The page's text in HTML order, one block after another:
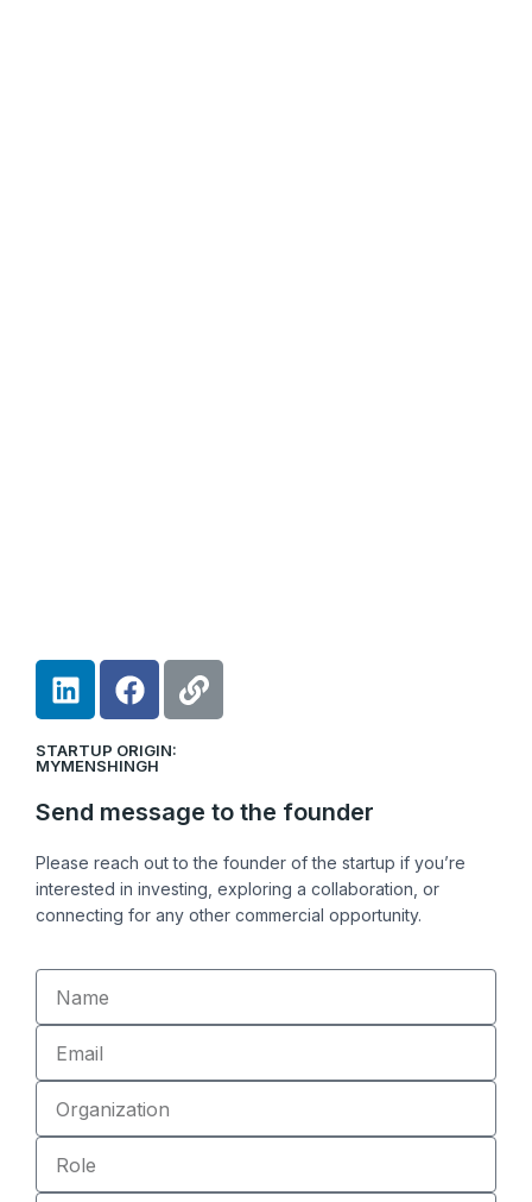
L
i
k
d
i
n
F
a
e
o
o
k
L
i
STARTUP ORIGIN:
MYMENSHINGH
Send message to the founder
Please reach out to the founder of the startup if you’re
interested in investing, exploring a collaboration, or
connecting for any other commercial opportunity.
Name
Email
Organization
Role